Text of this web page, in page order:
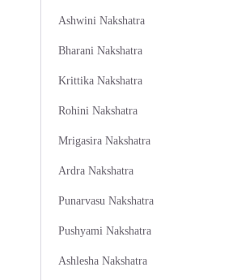
Ashwini Nakshatra
Bharani Nakshatra
Krittika Nakshatra
Rohini Nakshatra
Mrigasira Nakshatra
Ardra Nakshatra
Punarvasu Nakshatra
Pushyami Nakshatra
Ashlesha Nakshatra